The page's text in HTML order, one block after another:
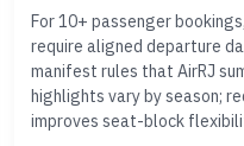
For 10+ passenger
require aligned departure
manifest rules that AirRJ
highlights vary by season;
improves seat-block